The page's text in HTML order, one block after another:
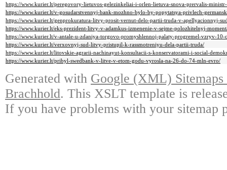
https://www.kurier.lt/peregovory-lietuvos-gelezinkeliai-i-orlen-lietuva-snova-prervalis-
https://www.kurier.lt/v-gosudarstvennyj-bank-mozhno-bylo-by-popytatsya-privlech-
https://www.kurier.lt/genprokuratura-litvy-prosit-vernut-delo-partii-truda-v-apellyacionnyj-
https://www.kurier.lt/eks-prezident-litvy-v-adamkus-izmenenie-v-sejme-polozhitelnyj-
https://www.kurier.lt/v-antale-u-zdaniya-torgovo-promyshlennoj-palaty-progremel-vzryv-10-
https://www.kurier.lt/verxovnyj-sud-litvy-pristupil-k-rassmotreniyu-dela-partii-truda/
https://www.kurier.lt/litovskie-agrarii-nachinayut-konsultacii-s-konservatorami-i-social-
https://www.kurier.lt/pribyl-swedbank-v-litve-v-etom-godu-vyrosla-na-26-do-74-mln-evro/
Generated with Google (XML)
Brachhold. This XSLT template is
If you have problems with your sitemap